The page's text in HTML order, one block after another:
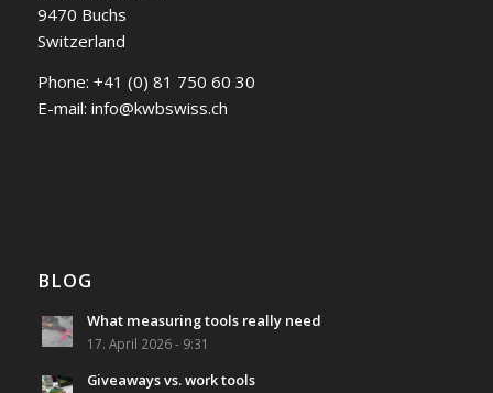
9470 Buchs
Switzerland
Phone: +41 (0) 81 750 60 30
E-mail: info@kwbswiss.ch
BLOG
What measuring tools really need
17. April 2026 - 9:31
Giveaways vs. work tools